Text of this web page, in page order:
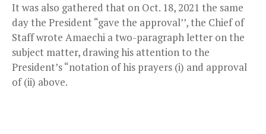
It was also gathered that on Oct. 18, 2021 the same
day the President “gave the approval’’, the Chief of
Staff wrote Amaechi a two-paragraph letter on the
subject matter, drawing his attention to the
President’s “notation of his prayers (i) and approval
of (ii) above.